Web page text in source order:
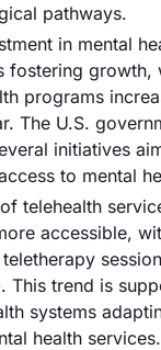
pathways.
in mental
fostering growth,
programs
The U.S.
initiatives
to mental
telehealth
accessible,
This trend is
systems
health services.